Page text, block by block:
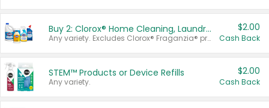
Buy 2: Clorox® Home Cleaning, Laundry, Pine-Sol®, Liquid-Plumr, or Formula 409 Products
Any variety. Excludes Clorox® Fraganzia® products, trial and travel sizes, tools, & textiles. Items must appear on the same receipt.
$2.00
Cash Back
STEM™ Products or Device Refills
Any variety.
$2.00
Cash Back